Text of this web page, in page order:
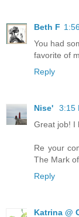
Beth F
You had
favorite of
Reply
Nise'
3:15
Great job! I
Re your
The Mark
Reply
Katrina @